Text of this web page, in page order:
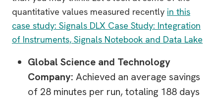
quantitative values measured recently in this
case study: Signals DLX Case Study: Integration
of Instruments, Signals Notebook and Data Lake
Global Science and Technology
Company: Achieved an average savings
of 28 minutes per run, totaling 188 days